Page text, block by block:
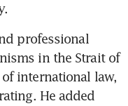
professional
in the Strait of
international law,
He added